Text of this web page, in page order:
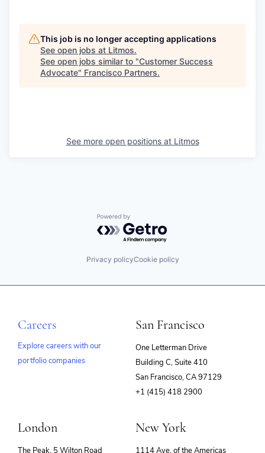
This job is no longer accepting applications
See open jobs at Litmos.
See open jobs similar to "Customer Success
Advocate" Francisco Partners.
See more open positions at Litmos
Powered by Getro.com
Privacy policyCookie policy
Careers
Explore careers with our
portfolio companies
San Francisco
One Letterman Drive
Building C, Suite 410
San Francisco, CA 97129
+1 (415) 418 2900
London
The Peak, 5 Wilton Road
New York
1114 Ave. of the Americas